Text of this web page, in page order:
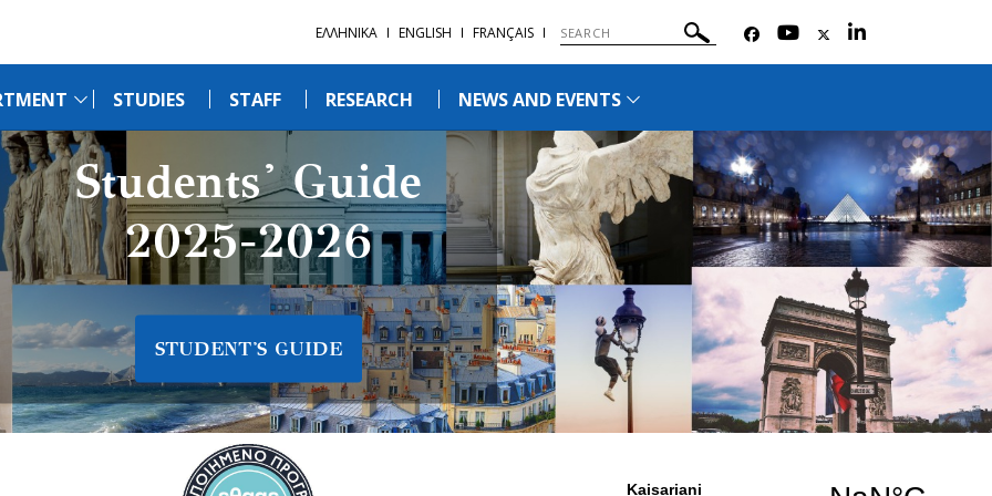
ΕΛΛΗΝΙΚΑ ENGLISH FRANÇAIS
STUDIES STAFF RESEARCH NEWS AND EVENTS
Students' Guide
2025-2026
STUDENT'S GUIDE